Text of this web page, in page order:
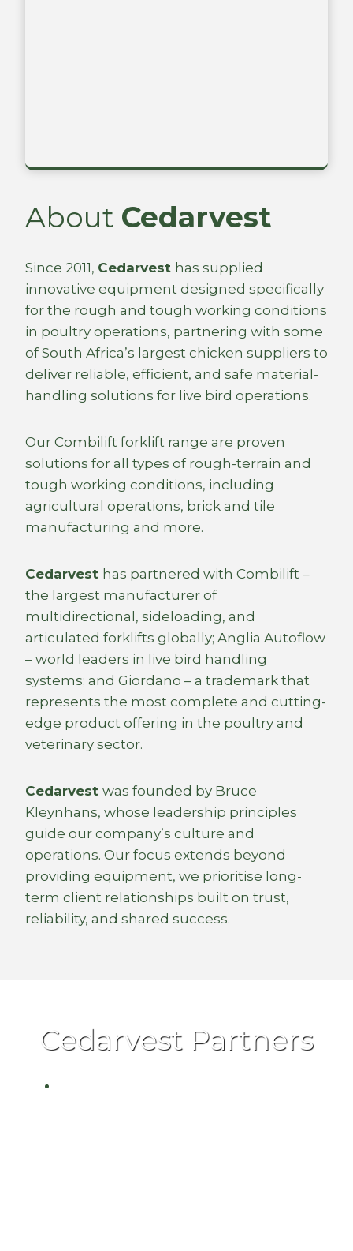
About Cedarvest
Since 2011, Cedarvest has supplied
innovative equipment designed specifically
for the rough and tough working conditions
in poultry operations, partnering with some
of South Africa’s largest chicken suppliers to
deliver reliable, efficient, and safe material-
handling solutions for live bird operations.
Our Combilift forklift range are proven
solutions for all types of rough-terrain and
tough working conditions, including
agricultural operations, brick and tile
manufacturing and more.
Cedarvest has partnered with Combilift –
the largest manufacturer of
multidirectional, sideloading, and
articulated forklifts globally; Anglia Autoflow
– world leaders in live bird handling
systems; and Giordano – a trademark that
represents the most complete and cutting-
edge product offering in the poultry and
veterinary sector.
Cedarvest was founded by Bruce
Kleynhans, whose leadership principles
guide our company’s culture and
operations. Our focus extends beyond
providing equipment, we prioritise long-
term client relationships built on trust,
reliability, and shared success.
Cedarvest Partners